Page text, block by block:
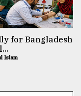
for Bangladesh
Islam